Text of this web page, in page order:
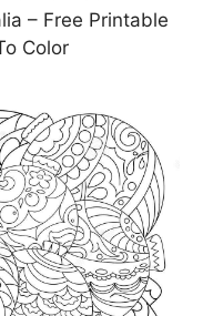
– Free Printable
Color